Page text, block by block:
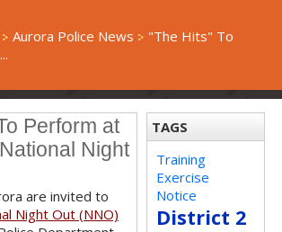
Aurora Police News
"The Hits" To
Perform at
Night
are invited to
Night Out (NNO)
TAGS
Training
Exercise
Notice
District 2